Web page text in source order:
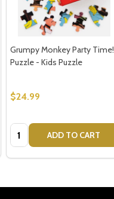
Grumpy Monkey Party Time!
Puzzle - Kids Puzzle
$24.99
Quantity: ADD TO CART